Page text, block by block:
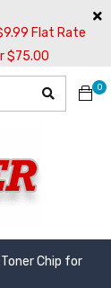
Flat Rate
$75.00
0
Chip for